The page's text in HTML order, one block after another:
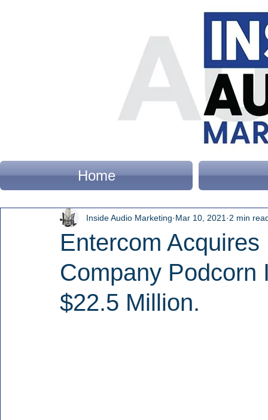
Home
Entercom
Company Podcorn
$22.5 Million.
Inside Audio Marketing Mar 10, 2021 2 min